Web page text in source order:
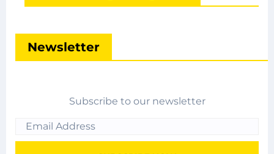
Newsletter
Subscribe to our newsletter